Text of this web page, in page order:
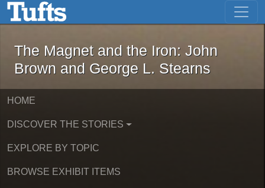
Skip to main content Skip to first result
The Magnet and the Iron: John
The Magnet and the Iron: John
Brown and George L. Stearns
HOME
DISCOVER THE STORIES
EXPLORE BY TOPIC
BROWSE EXHIBIT ITEMS